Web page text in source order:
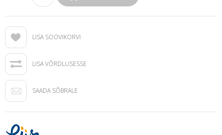
LISA SOOVIKORVI
LISA VÕRDLUSESSE
SAADA SÕBRALE